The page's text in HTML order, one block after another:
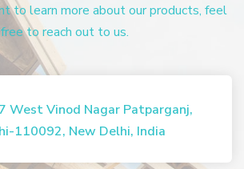
to learn more about our products, feel
free to reach out to us.
West Vinod Nagar Patparganj,
110092, New Delhi, India